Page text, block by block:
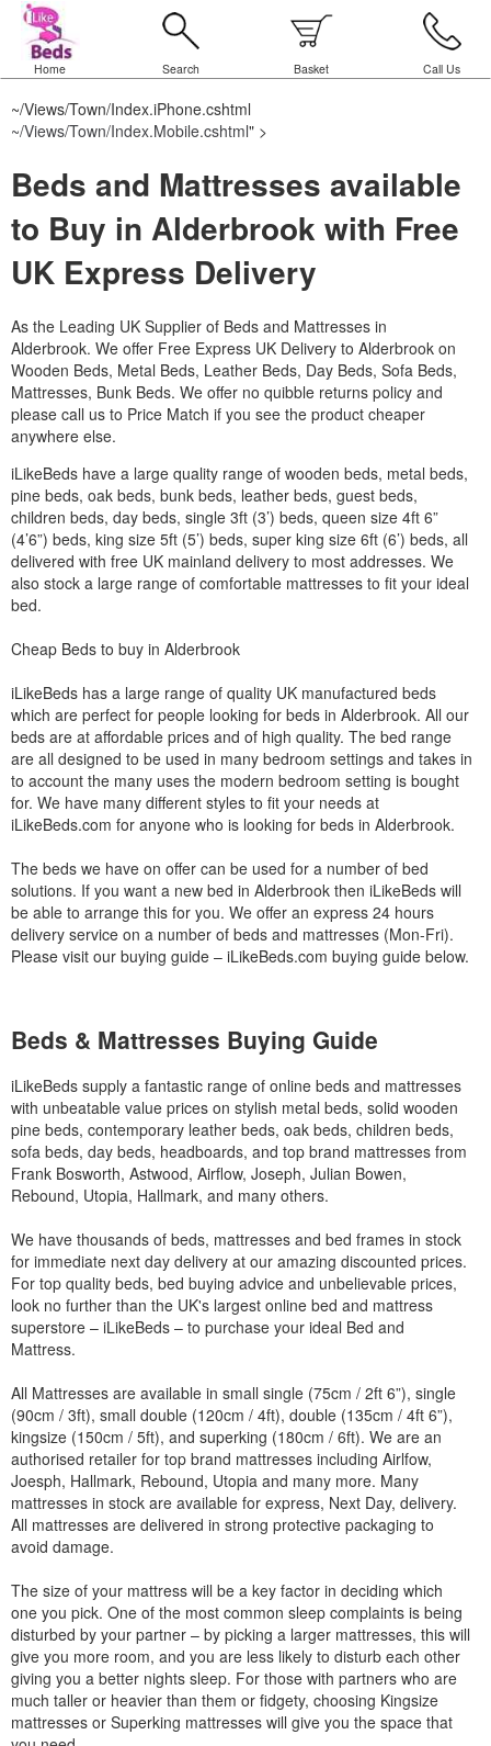
Home Search Basket Call Us
~/Views/Town/Index.iPhone.cshtml
~/Views/Town/Index.Mobile.cshtml" >
Beds and Mattresses available
to Buy in Alderbrook with Free
UK Express Delivery
As the Leading UK Supplier of Beds and Mattresses in
Alderbrook. We offer Free Express UK Delivery to Alderbrook on
Wooden Beds, Metal Beds, Leather Beds, Day Beds, Sofa Beds,
Mattresses, Bunk Beds. We offer no quibble returns policy and
please call us to Price Match if you see the product cheaper
anywhere else.
iLikeBeds have a large quality range of wooden beds, metal beds,
pine beds, oak beds, bunk beds, leather beds, guest beds,
children beds, day beds, single 3ft (3’) beds, queen size 4ft 6”
(4’6”) beds, king size 5ft (5’) beds, super king size 6ft (6’) beds, all
delivered with free UK mainland delivery to most addresses. We
also stock a large range of comfortable mattresses to fit your ideal
bed.
Cheap Beds to buy in Alderbrook
iLikeBeds has a large range of quality UK manufactured beds
which are perfect for people looking for beds in Alderbrook. All our
beds are at affordable prices and of high quality. The bed range
are all designed to be used in many bedroom settings and takes in
to account the many uses the modern bedroom setting is bought
for. We have many different styles to fit your needs at
iLikeBeds.com for anyone who is looking for beds in Alderbrook.
The beds we have on offer can be used for a number of bed
solutions. If you want a new bed in Alderbrook then iLikeBeds will
be able to arrange this for you. We offer an express 24 hours
delivery service on a number of beds and mattresses (Mon-Fri).
Please visit our buying guide – iLikeBeds.com buying guide below.
Beds & Mattresses Buying Guide
iLikeBeds supply a fantastic range of online beds and mattresses
with unbeatable value prices on stylish metal beds, solid wooden
pine beds, contemporary leather beds, oak beds, children beds,
sofa beds, day beds, headboards, and top brand mattresses from
Frank Bosworth, Astwood, Airflow, Joseph, Julian Bowen,
Rebound, Utopia, Hallmark, and many others.
We have thousands of beds, mattresses and bed frames in stock
for immediate next day delivery at our amazing discounted prices.
For top quality beds, bed buying advice and unbelievable prices,
look no further than the UK's largest online bed and mattress
superstore – iLikeBeds – to purchase your ideal Bed and
Mattress.
All Mattresses are available in small single (75cm / 2ft 6”), single
(90cm / 3ft), small double (120cm / 4ft), double (135cm / 4ft 6”),
kingsize (150cm / 5ft), and superking (180cm / 6ft). We are an
authorised retailer for top brand mattresses including Airlfow,
Joesph, Hallmark, Rebound, Utopia and many more. Many
mattresses in stock are available for express, Next Day, delivery.
All mattresses are delivered in strong protective packaging to
avoid damage.
The size of your mattress will be a key factor in deciding which
one you pick. One of the most common sleep complaints is being
disturbed by your partner – by picking a larger mattresses, this will
give you more room, and you are less likely to disturb each other
giving you a better nights sleep. For those with partners who are
much taller or heavier than them or fidgety, choosing Kingsize
mattresses or Superking mattresses will give you the space that